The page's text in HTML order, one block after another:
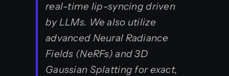
real-time lip-syncing driven
by LLMs. We also utilize
advanced Neural Radiance
Fields (NeRFs) and 3D
Gaussian Splatting for exact,